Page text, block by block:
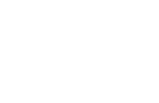
to Code